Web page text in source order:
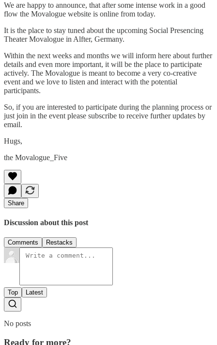
We are happy to announce, that after some intense work in a good
flow the Movalogue website is online from today.
It is the place to stay tuned about the upcoming Social Presencing
Theater Movalogue in Alfter, Germany.
Within the next weeks and months we will inform here about further
details and even more important, it will be the place to participate
actively. The Movalogue is meant to become a very co-creative
event and we love to listen and interact with the potential
participants.
So, if you are interested to participate during the planning process or
just join in the event please subscribe to receive further updates by
email.
Hugs,
the Movalogue_Five
Share
Discussion about this post
Comments Restacks
Top Latest
No posts
Ready for more?